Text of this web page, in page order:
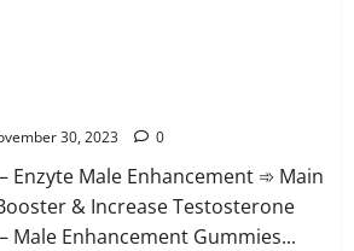
30, 2023 0
Enzyte Male Enhancement ➾ Main
& Increase Testosterone
Male Enhancement Gummies...